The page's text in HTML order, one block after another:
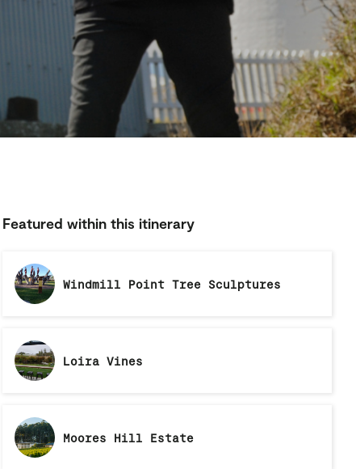
Featured within this itinerary
Windmill Point Tree Sculptures
Loira Vines
Moores Hill Estate